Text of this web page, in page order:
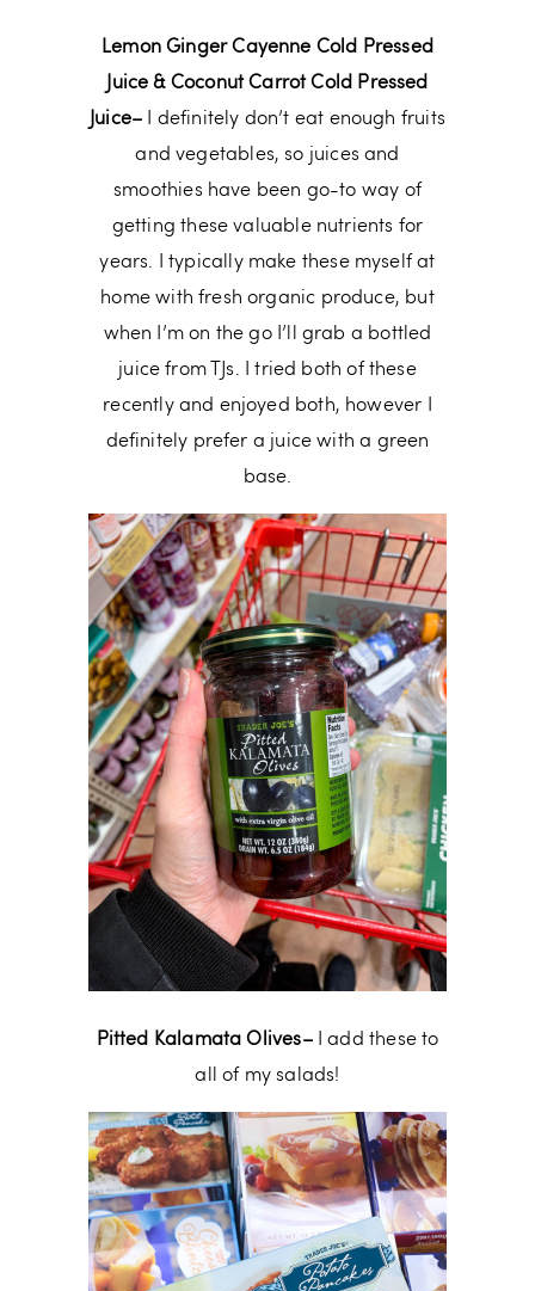
Lemon Ginger Cayenne Cold Pressed
Juice & Coconut Carrot Cold Pressed
Juice– I definitely don’t eat enough fruits
and vegetables, so juices and
smoothies have been go-to way of
getting these valuable nutrients for
years. I typically make these myself at
home with fresh organic produce, but
when I’m on the go I’ll grab a bottled
juice from TJs. I tried both of these
recently and enjoyed both, however I
definitely prefer a juice with a green
base.
Pitted Kalamata Olives–
I add these to
all of my salads!